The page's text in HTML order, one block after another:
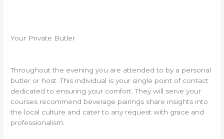
Your Private Butler
Throughout the evening you are attended to by a personal
butler or host. This individual is your single point of contact
dedicated to ensuring your comfort. They will serve your
courses recommend beverage pairings share insights into
the local culture and cater to any request with grace and
professionalism.